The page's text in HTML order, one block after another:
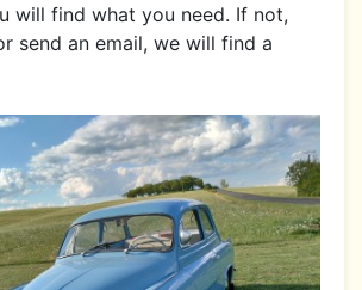
will find what you need. If not,
send an email, we will find a